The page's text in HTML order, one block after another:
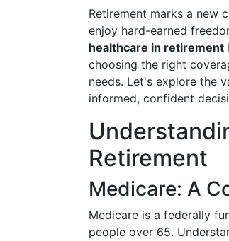
Retirement marks a new
enjoy hard-earned
healthcare in retirement
choosing the right
needs. Let's explore the
informed, confident
Retirement
Medicare: A
Medicare is a federally
people over 65.